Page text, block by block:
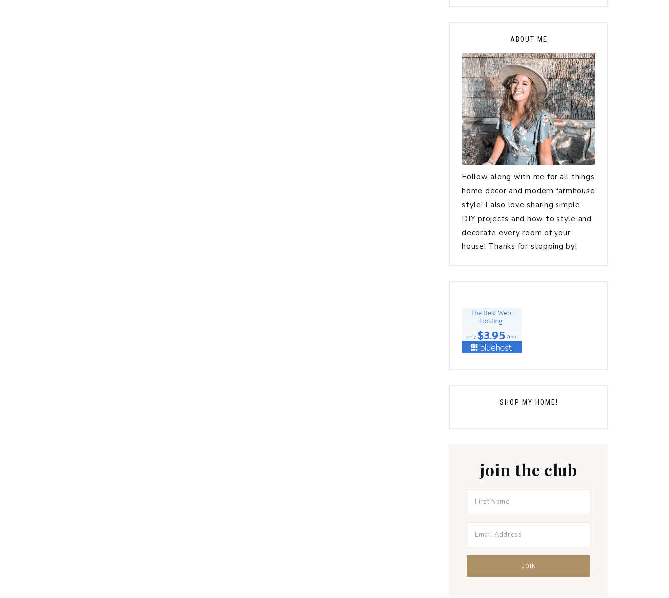
ABOUT ME
Follow along with me for all things
home decor and modern farmhouse
style! I also love sharing simple
DIY projects and how to style and
decorate every room of your
house! Thanks for stopping by!
SHOP MY HOME!
join the club